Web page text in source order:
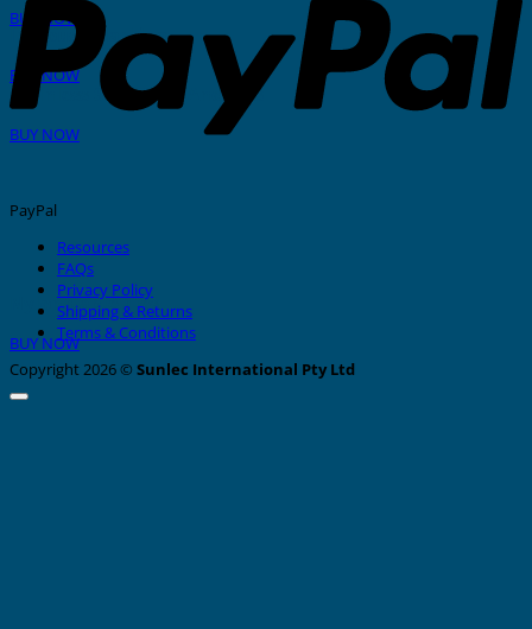
BUY NOW
In-House Marking
BUY NOW
Nylon Cable Ties
BUY NOW
Stainless Steel Tags And Ties
BUY NOW
PayPal
Resources
FAQs
Privacy Policy
Shipping & Returns
Terms & Conditions
Copyright 2026 © Sunlec International Pty Ltd